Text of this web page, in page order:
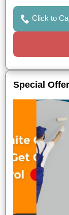
Click to
Special